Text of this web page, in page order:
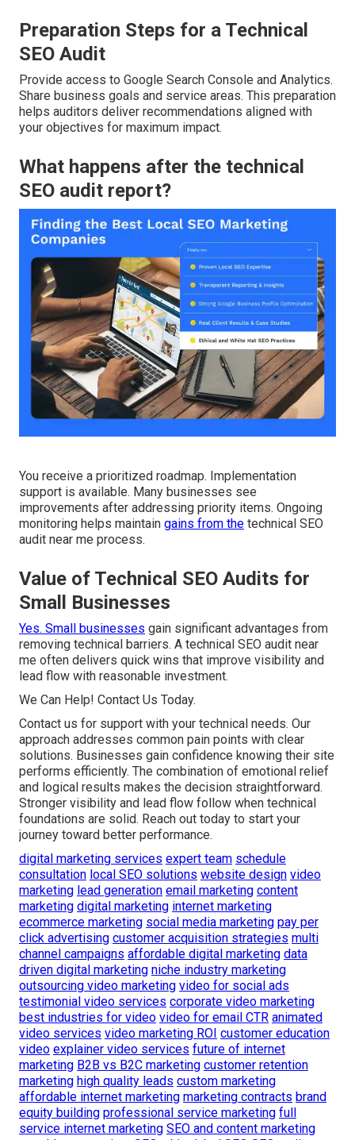
Preparation Steps for a Technical
SEO Audit
Provide access to Google Search Console and Analytics.
Share business goals and service areas. This preparation
helps auditors deliver recommendations aligned with
your objectives for maximum impact.
What happens after the technical
SEO audit report?
You receive a prioritized roadmap. Implementation
support is available. Many businesses see
improvements after addressing priority items. Ongoing
monitoring helps maintain gains from the technical SEO
audit near me process.
Value of Technical SEO Audits for
Small Businesses
Yes. Small businesses gain significant advantages from
removing technical barriers. A technical SEO audit near
me often delivers quick wins that improve visibility and
lead flow with reasonable investment.
We Can Help! Contact Us Today.
Contact us for support with your technical needs. Our
approach addresses common pain points with clear
solutions. Businesses gain confidence knowing their site
performs efficiently. The combination of emotional relief
and logical results makes the decision straightforward.
Stronger visibility and lead flow follow when technical
foundations are solid. Reach out today to start your
journey toward better performance.
digital marketing services expert team schedule
consultation local SEO solutions website design video
marketing lead generation email marketing content
marketing digital marketing internet marketing
ecommerce marketing social media marketing pay per
click advertising customer acquisition strategies multi
channel campaigns affordable digital marketing data
driven digital marketing niche industry marketing
outsourcing video marketing video for social ads
testimonial video services corporate video marketing
best industries for video video for email CTR animated
video services video marketing ROI customer education
video explainer video services future of internet
marketing B2B vs B2C marketing customer retention
marketing high quality leads custom marketing
affordable internet marketing marketing contracts brand
equity building professional service marketing full
service internet marketing SEO and content marketing